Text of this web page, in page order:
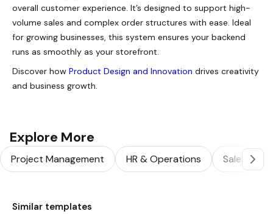
overall customer experience. It’s designed to support high-
volume sales and complex order structures with ease. Ideal
for growing businesses, this system ensures your backend
runs as smoothly as your storefront.
Discover how Product Design and Innovation drives creativity
and business growth.
Explore More
Project Management HR & Operations Sales &
Similar templates